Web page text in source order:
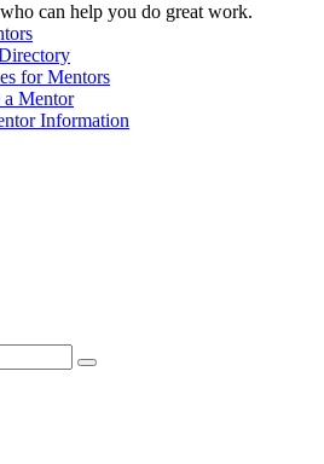
can help you do great work.
for Mentors
a Mentor
Information